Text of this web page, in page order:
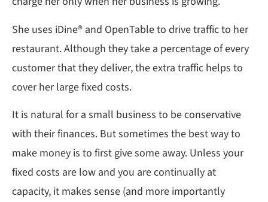
She uses iDine® and OpenTable to drive traffic to her
restaurant. Although they take a percentage of every
customer that they deliver, the extra traffic helps to
cover her large fixed costs.
It is natural for a small business to be conservative
with their finances. But sometimes the best way to
make money is to first give some away. Unless your
fixed costs are low and you are continually at
capacity, it makes sense (and more importantly